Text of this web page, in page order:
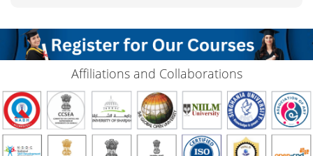
Affiliations and Collaborations